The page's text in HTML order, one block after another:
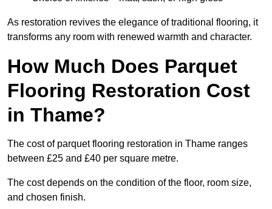
As restoration revives the elegance of traditional flooring, it
transforms any room with renewed warmth and character.
How Much Does Parquet
Flooring Restoration Cost
in Thame?
The cost of parquet flooring restoration in Thame ranges
between £25 and £40 per square metre.
The cost depends on the condition of the floor, room size,
and chosen finish.